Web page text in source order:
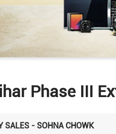
Phase III
SALES - SOHNA CHOWK